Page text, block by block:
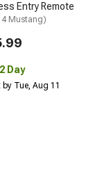
Entry Remote
Mustang)
2 Day
by Tue, Aug 11